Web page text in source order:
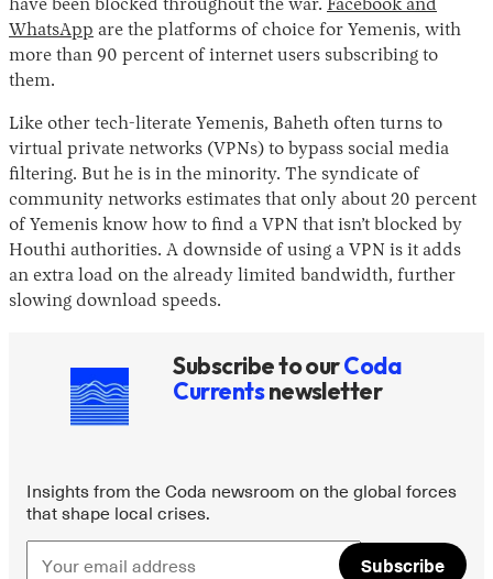
have been blocked throughout the war. Facebook and
WhatsApp are the platforms of choice for Yemenis, with
more than 90 percent of internet users subscribing to
them.
Like other tech-literate Yemenis, Baheth often turns to
virtual private networks (VPNs) to bypass social media
filtering. But he is in the minority. The syndicate of
community networks estimates that only about 20 percent
of Yemenis know how to find a VPN that isn’t blocked by
Houthi authorities. A downside of using a VPN is it adds
an extra load on the already limited bandwidth, further
slowing download speeds.
Subscribe to ourCoda
Currentsnewsletter
Insights from the Coda newsroom on the global forces
that shape local crises.
Subscribe